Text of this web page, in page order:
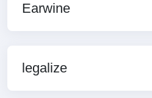
Earwine
legalize